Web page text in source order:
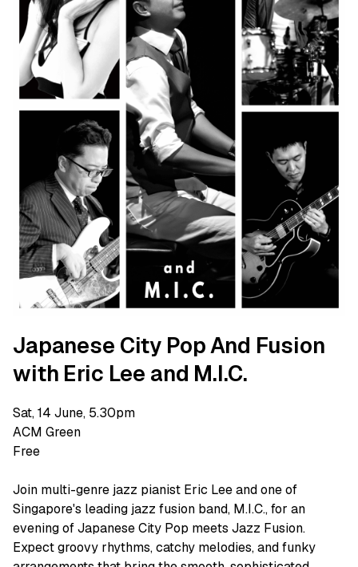
Japanese City Pop And Fusion
with Eric Lee and M.I.C.
Sat, 14 June, 5.30pm
ACM Green
Free
Join multi-genre jazz pianist Eric Lee and one of
Singapore's leading jazz fusion band, M.I.C., for an
evening of Japanese City Pop meets Jazz Fusion.
Expect groovy rhythms, catchy melodies, and funky